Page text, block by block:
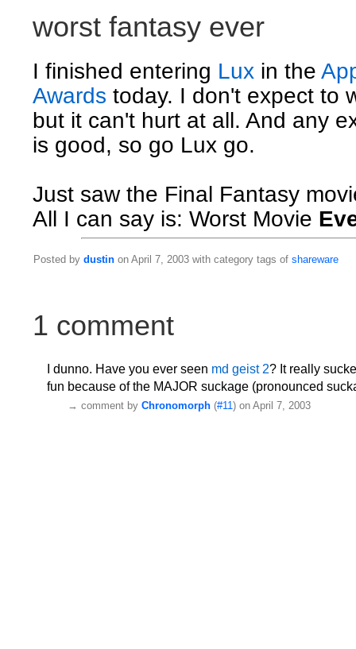
worst fantasy ever
I finished entering Lux in the
Awards today. I don't expect to
but it can't hurt at all. And any
is good, so go Lux go.
Just saw the Final Fantasy
All I can say is: Worst Movie
Posted by dustin on April 7, 2003 with category tags of shareware
1 comment
I dunno. Have you ever seen md geist 2? It really
fun because of the MAJOR suckage (pronounced
→ comment by Chronomorph (#11) on April 7, 2003